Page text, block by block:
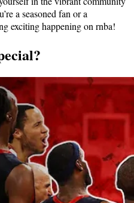
a seasoned fan or a
exciting happening on rnba!